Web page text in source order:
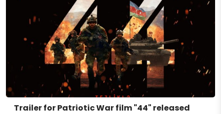
Trailer for Patriotic War film "44" released